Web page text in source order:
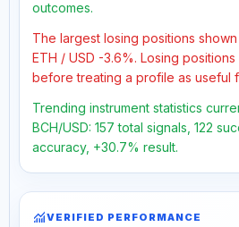
outcomes.
The largest losing positions shown
ETH / USD -3.6%. Losing
before treating a profile as useful
Trending instrument statistics
BCH/USD: 157 total signals, 122
accuracy, +30.7% result.
monitoringVERIFIED PERFORMANCE